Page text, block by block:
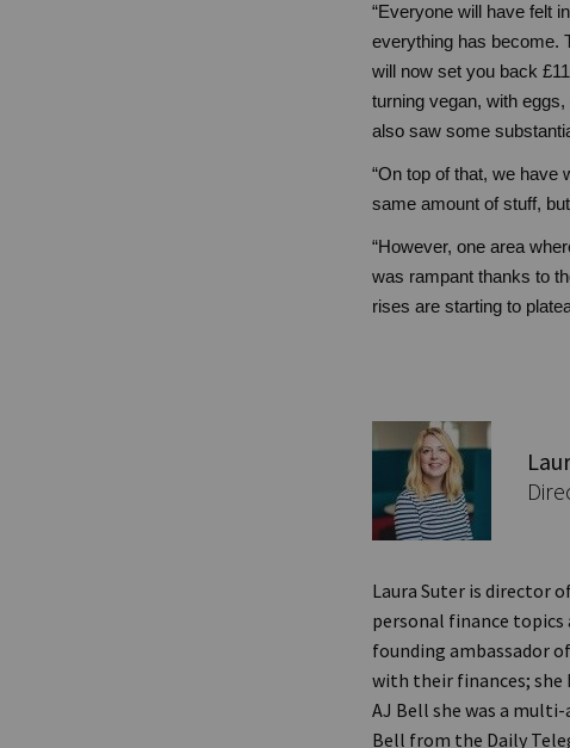
“Everyone will have felt
everything has become.
will now set you back
turning vegan, with
also saw some
“On top of that, we have
same amount of stuff,
“However, one area
was rampant thanks to
rises are starting to
Laura Suter is director
personal finance topics
founding ambassador
with their finances; she
AJ Bell she was a
Bell from the Daily